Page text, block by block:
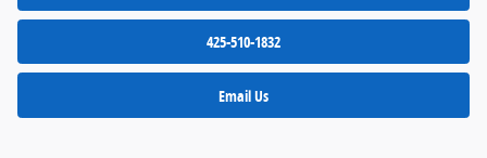
425-510-1832
Email Us